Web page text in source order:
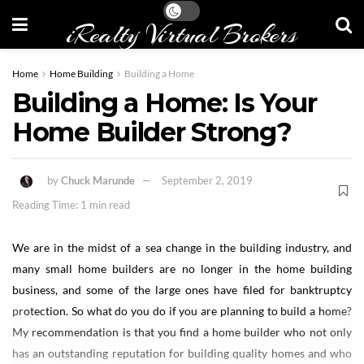
iRealty Virtual Brokers
Home Home Building Building a Home
Building a Home: Is Your
Home Builder Strong?
byChuck Marunde
September 2, 2019
Reading Time: 1 min read
We are in the midst of a sea change in the building industry, and
many small home builders are no longer in the home building
business, and some of the large ones have filed for banktruptcy
protection. So what do you do if you are planning to build a home?
My recommendation is that you find a home builder who not only
has an outstanding reputation for building quality homes and who